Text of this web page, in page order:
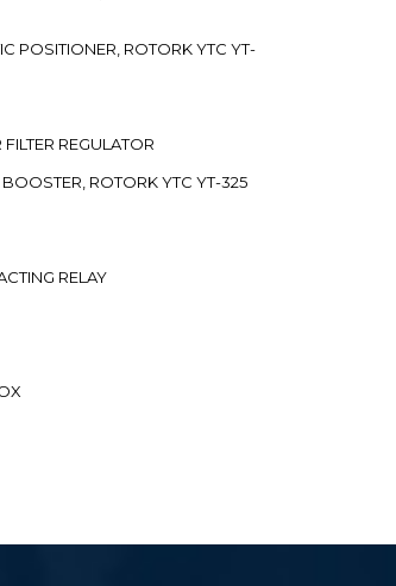
POSITIONER, ROTORK YTC YT-
REGULATOR
ROTORK YTC YT-325
RELAY